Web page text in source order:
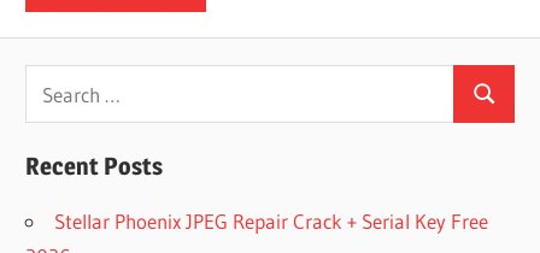
for:
Search
Recent Posts
Stellar Phoenix JPEG Repair Crack + Serial Key Free